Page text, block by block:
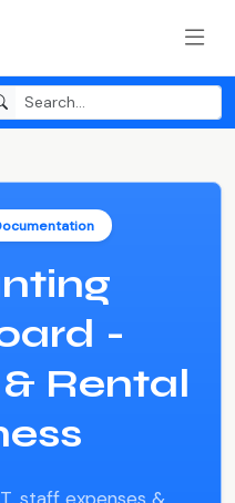
-
Rental
staff expenses &